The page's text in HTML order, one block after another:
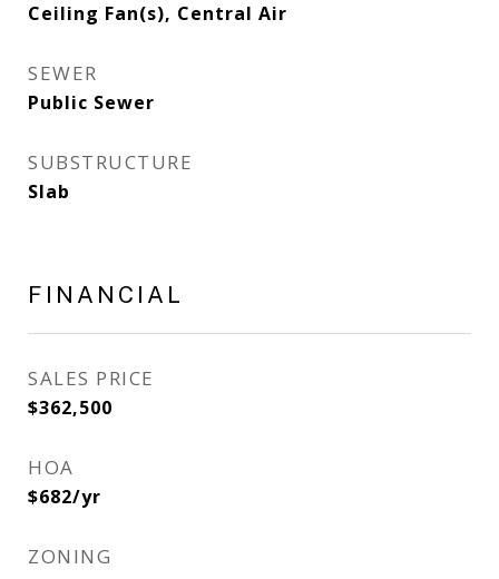
Ceiling Fan(s), Central Air
SEWER
Public Sewer
SUBSTRUCTURE
Slab
FINANCIAL
SALES PRICE
$362,500
HOA
$682/yr
ZONING